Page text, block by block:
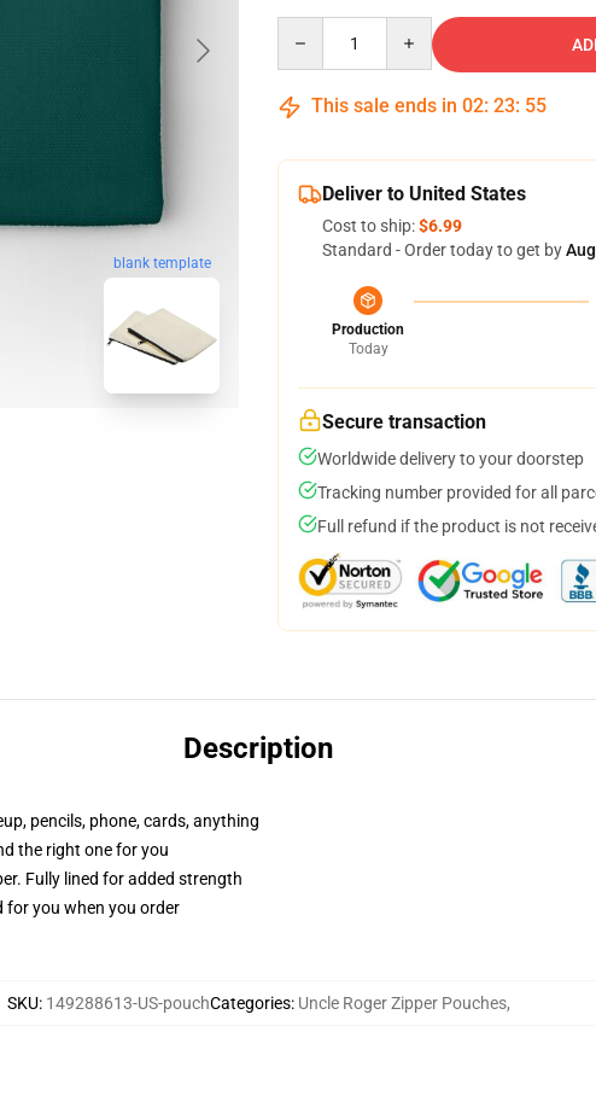
blank template
This sale ends in 02: 23: 54
Deliver to United States
Cost to ship:$6.99
Standard - Order today to get by
Production
Today
Secure transaction
Worldwide delivery to your doorstep
Tracking number provided for all
Full refund if the product is not
Description
pencils, phone, cards, anything
the right one for you
Fully lined for added strength
for you when you order
SKU: 149288613-US-pouchCategories: Uncle Roger Zipper Pouches,